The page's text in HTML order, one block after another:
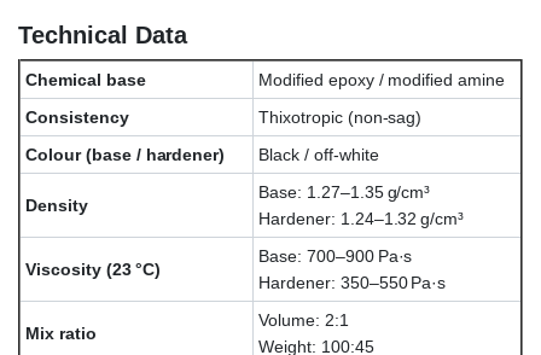
Technical Data
Chemical base
Modified epoxy / modified amine
Consistency
Thixotropic (non-sag)
Colour (base / hardener)
Black / off-white
Density
Base: 1.27–1.35 g/cm³
Hardener: 1.24–1.32 g/cm³
Viscosity (23 °C)
Base: 700–900 Pa·s
Hardener: 350–550 Pa·s
Mix ratio
Volume: 2:1
Weight: 100:45